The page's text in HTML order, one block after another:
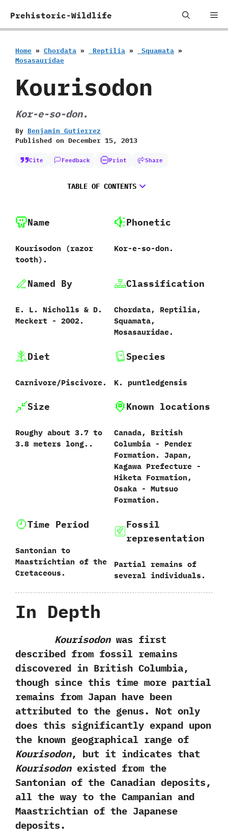
Prehistoric-Wildlife
Home » Chordata » ‭ ‬Reptilia » ‭ ‬Squamata »
‬Mosasauridae
Kourisodon
Kor-e-so-don.
By Benjamin Gutierrez
Published on December 15, 2013
Cite Feedback Print Share
TABLE OF CONTENTS
Name
Kourisodon (razor
tooth).
Phonetic
Kor-e-so-don.
Named By
E.‭ ‬L.‭ ‬Nicholls‭ & ‬D.‭
‬Meckert‭ ‬-‭ ‬2002.
Classification
Chordata,‭ ‬Reptilia,‭
‬Squamata,‭
‬Mosasauridae.
Diet
Carnivore/Piscivore.
Species
K.‭ ‬puntledgensis‭
Size
Roughy about 3.7 to
3.8 meters long..
Known locations
Canada,‭ ‬British
Columbia‭ ‬-‭ ‬Pender
Formation.‭ ‬Japan,‭
‬Kagawa Prefecture‭ ‬-‭
‬Hiketa Formation,‭
‬Osaka‭ ‬-‭ ‬Mutsuo
Formation.
Time Period
Santonian to
Maastrichtian of the
Cretaceous.
Fossil
representation
Partial remains of
several individuals.
In Depth
Kourisodonwas first
described from fossil remains
discovered in British Columbia,‭
‬though since this time more partial
remains from Japan have been
attributed to the genus.‭ ‬Not only
does this significantly expand upon
the known geographical range of
Kourisodon,‭ ‬but it indicates that
Kourisodonexisted from the
Santonian of the Canadian deposits,‭
‬all the way to the Campanian and
Maastrichtian of the Japanese
deposits.